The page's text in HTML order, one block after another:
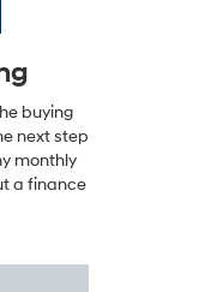
buying
next step
monthly
a finance